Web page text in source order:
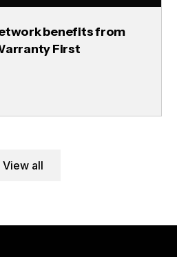
benefits from
First
View all